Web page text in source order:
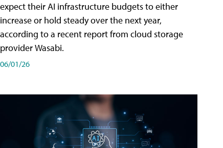
expect their AI infrastructure budgets to either
increase or hold steady over the next year,
according to a recent report from cloud storage
provider Wasabi.
06/01/26